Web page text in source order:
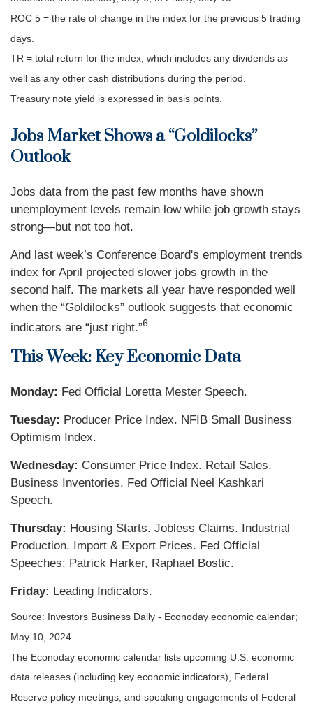
ROC 5 = the rate of change in the index for the previous 5 trading
days.
TR = total return for the index, which includes any dividends as
well as any other cash distributions during the period.
Treasury note yield is expressed in basis points.
Jobs Market Shows a “Goldilocks”
Outlook
Jobs data from the past few months have shown
unemployment levels remain low while job growth stays
strong—but not too hot.
And last week’s Conference Board's employment trends
index for April projected slower jobs growth in the
second half. The markets all year have responded well
when the “Goldilocks” outlook suggests that economic
indicators are “just right.”6
This Week: Key Economic Data
Monday: Fed Official Loretta Mester Speech.
Tuesday: Producer Price Index. NFIB Small Business
Optimism Index.
Wednesday: Consumer Price Index. Retail Sales.
Business Inventories. Fed Official Neel Kashkari
Speech.
Thursday: Housing Starts. Jobless Claims. Industrial
Production. Import & Export Prices. Fed Official
Speeches: Patrick Harker, Raphael Bostic.
Friday: Leading Indicators.
Source: Investors Business Daily - Econoday economic calendar;
May 10, 2024
The Econoday economic calendar lists upcoming U.S. economic
data releases (including key economic indicators), Federal
Reserve policy meetings, and speaking engagements of Federal